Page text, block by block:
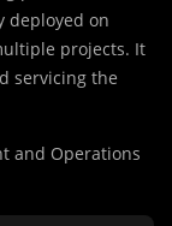
deployed on
projects. It
servicing the
and Operations